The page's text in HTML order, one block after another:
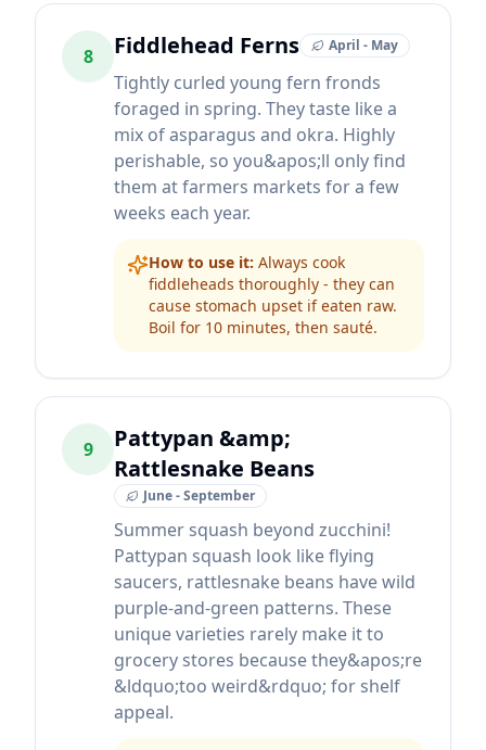
8 Fiddlehead Ferns April - May
Tightly curled young fern fronds
foraged in spring. They taste like a
mix of asparagus and okra. Highly
perishable, so you&apos;ll only find
them at farmers markets for a few
weeks each year.
How to use it: Always cook
fiddleheads thoroughly - they can
cause stomach upset if eaten raw.
Boil for 10 minutes, then sauté.
9
Pattypan &amp;
Rattlesnake Beans
June - September
Summer squash beyond zucchini!
Pattypan squash look like flying
saucers, rattlesnake beans have wild
purple-and-green patterns. These
unique varieties rarely make it to
grocery stores because they&apos;re
&ldquo;too weird&rdquo; for shelf
appeal.